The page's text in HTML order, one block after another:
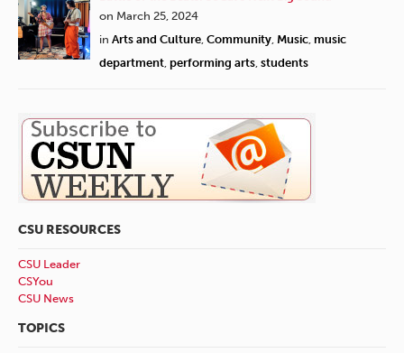
on March 25, 2024
in Arts and Culture Community Music music
department performing arts students
CSU RESOURCES
CSU Leader
CSYou
CSU News
TOPICS